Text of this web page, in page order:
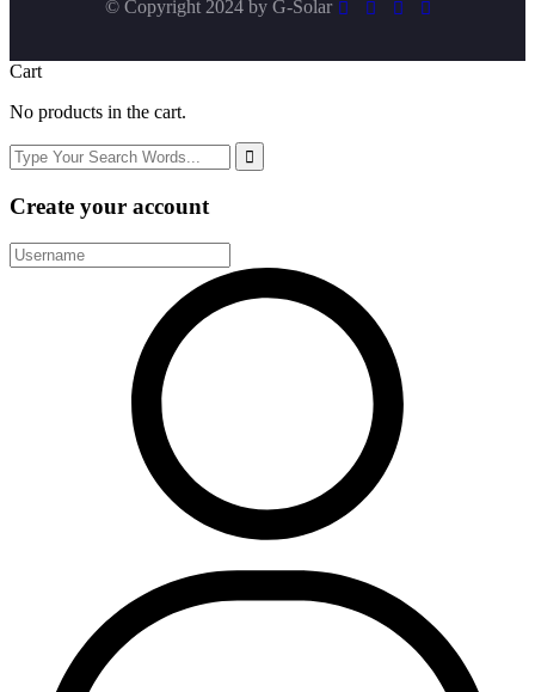
© Copyright 2024 by G-Solar
Cart
No products in the cart.
Create your account